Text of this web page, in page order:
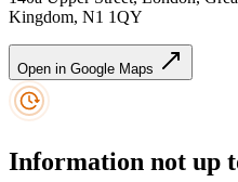
Kingdom, N1 1QY
Open in Google Maps
Information not up